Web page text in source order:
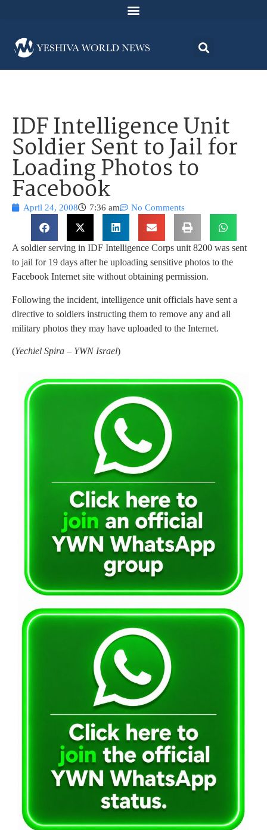
IDF Intelligence Unit
Soldier Sent to Jail for
Loading Photos to
Facebook
April 24, 2008 7:36 am No Comments
A soldier serving in IDF Intelligence Corps unit 8200 was sent
to jail for 19 days after he uploading sensitive photos to the
Facebook Internet site without obtaining permission.
Following the incident, intelligence unit officials have sent a
directive to soldiers instructing them to remove any and all
military photos they may have uploaded to the Internet.
(Yechiel Spira – YWN Israel)